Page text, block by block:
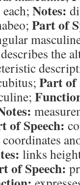
each; Notes:
Part of
describes the
Part of
of Speech:
coordinates
links
of Speech: